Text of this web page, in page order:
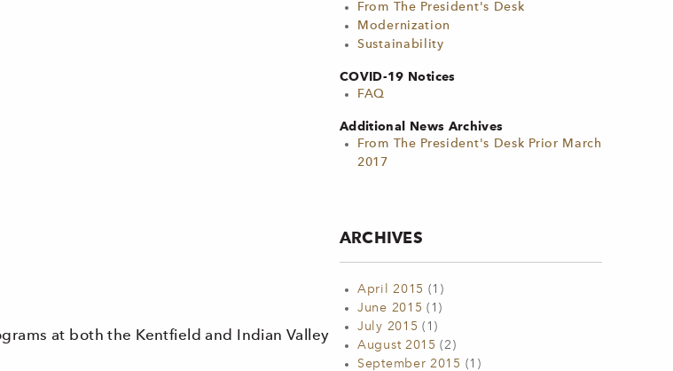
at both the Kentfield and Indian Valley
From The President's Desk
Modernization
Sustainability
COVID-19 Notices
FAQ
Additional News Archives
From The President's Desk Prior March
2017
ARCHIVES
April 2015 (1)
June 2015 (1)
July 2015 (1)
August 2015 (2)
September 2015 (1)